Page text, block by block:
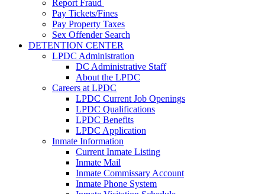
Report Fraud
Pay Tickets/Fines
Pay Property Taxes
Sex Offender Search
DETENTION CENTER
LPDC Administration
DC Administrative Staff
About the LPDC
Careers at LPDC
LPDC Current Job Openings
LPDC Qualifications
LPDC Benefits
LPDC Application
Inmate Information
Current Inmate Listing
Inmate Mail
Inmate Commissary Account
Inmate Phone System